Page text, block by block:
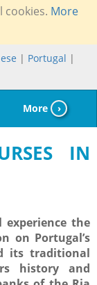
cookies. More
| Portugal |
More ›
IN
the
on Portugal’s
its traditional
history and